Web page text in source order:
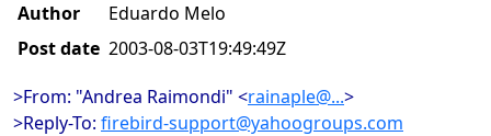
Author
Eduardo Melo
Post date 2003-08-03T19:49:49Z
>From: "Andrea Raimondi" <rainaple@...>
>Reply-To: firebird-support@yahoogroups.com